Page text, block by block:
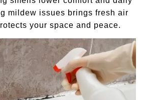
mildew issues brings fresh air
your space and peace.